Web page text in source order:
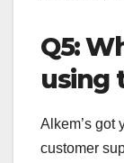
Q5:
using
Alkem’s got
customer